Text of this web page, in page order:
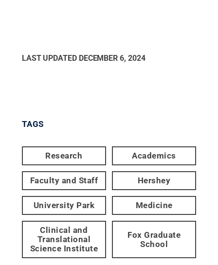
LAST UPDATED DECEMBER 6, 2024
TAGS
Research Academics
Faculty and Staff Hershey
University Park Medicine
Clinical and
Translational
Science Institute
Fox Graduate
School